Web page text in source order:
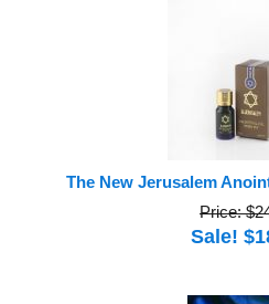
The New Jerusalem
Price:
Sale!